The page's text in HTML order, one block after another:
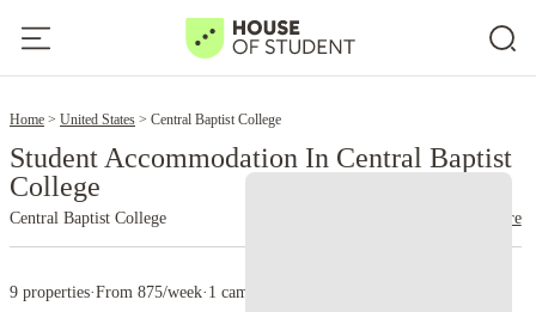
Home United States Central Baptist College
Student Accommodation In Central Baptist
College
Central Baptist College read more
9 properties·From 875/week· 1 campus